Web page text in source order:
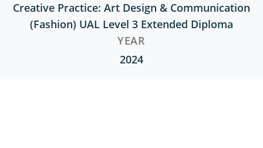
Creative Practice: Art Design & Communication
(Fashion) UAL Level 3 Extended Diploma
YEAR
2024